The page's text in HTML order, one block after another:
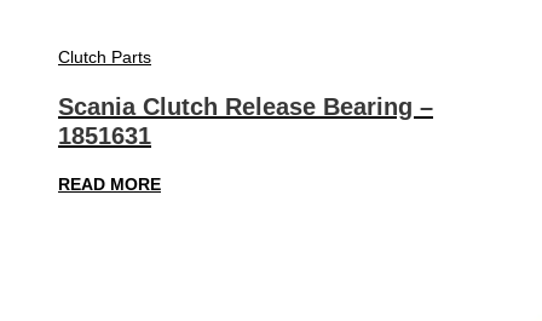
Clutch Parts
Scania Clutch Release Bearing –
1851631
READ MORE